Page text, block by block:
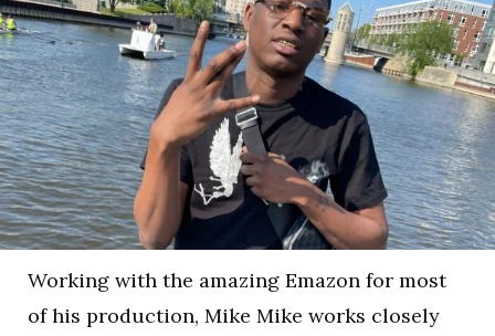
Working with the amazing Emazon for most
of his production, Mike Mike works closely